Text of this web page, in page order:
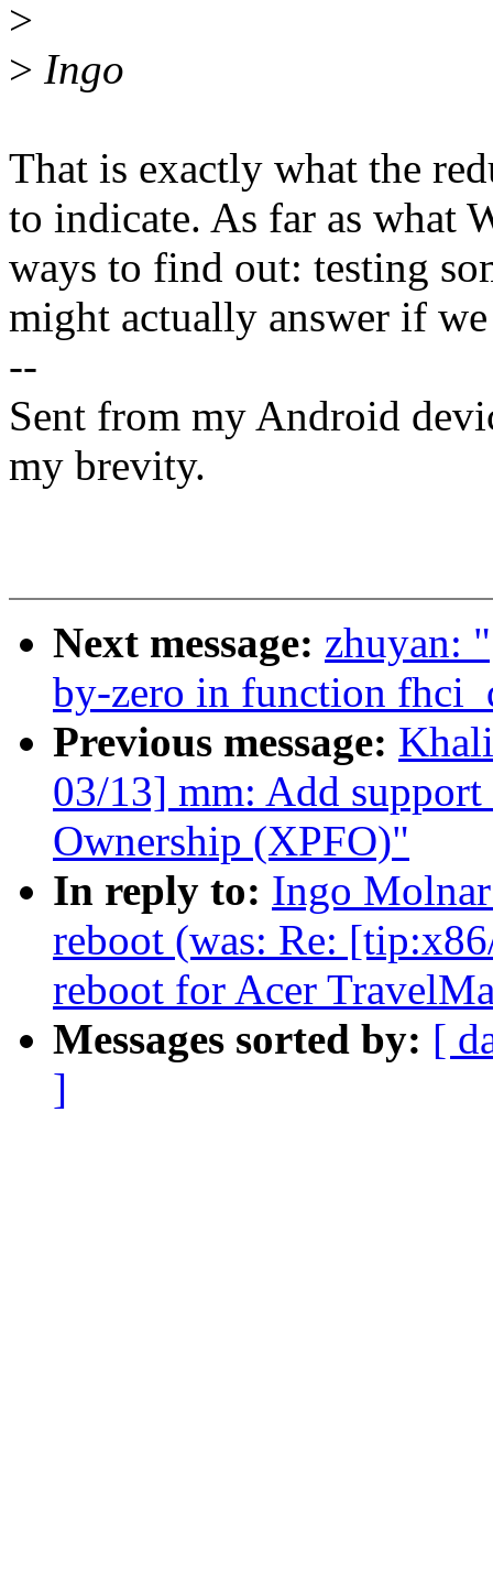
>
> Ingo
That is exactly what the
to indicate. As far as what
ways to find out: testing
might actually answer if
--
Sent from my Android
my brevity.
Next message: zhuyan:
by-zero in function
Previous message:
03/13] mm: Add
Ownership (XPFO)"
In reply to: Ingo
reboot (was: Re:
reboot for Acer
Messages sorted by: [
]